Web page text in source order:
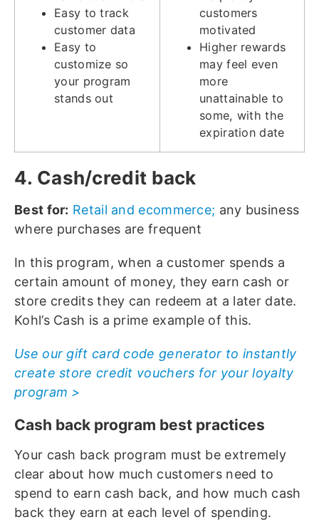
Easy to track
customer data
Easy to
customize so
your program
stands out
customers
motivated
Higher rewards
may feel even
more
unattainable to
some, with the
expiration date
4. Cash/credit back
Best for: Retail and ecommerce; any business
where purchases are frequent
In this program, when a customer spends a
certain amount of money, they earn cash or
store credits they can redeem at a later date.
Kohl’s Cash is a prime example of this.
Use our gift card code generator to instantly
create store credit vouchers for your loyalty
program >
Cash back program best practices
Your cash back program must be extremely
clear about how much customers need to
spend to earn cash back, and how much cash
back they earn at each level of spending.